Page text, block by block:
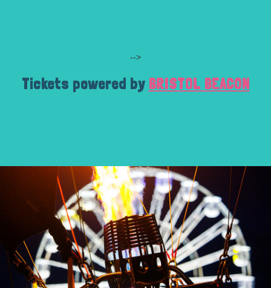
-->
Tickets powered by BRISTOL BEACON